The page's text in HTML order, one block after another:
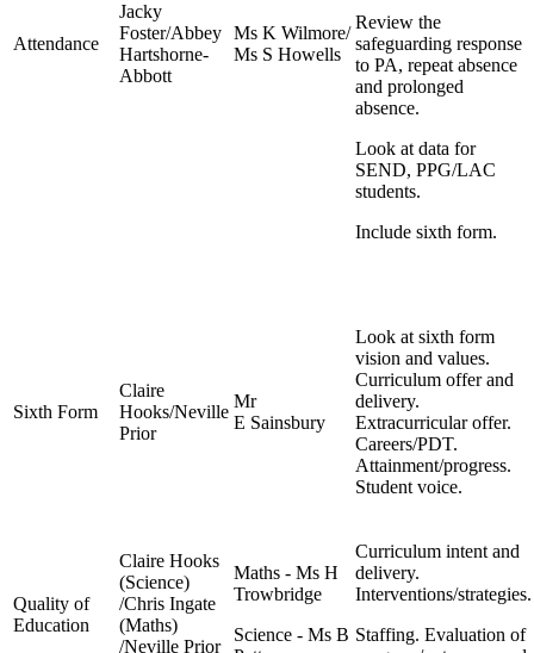
Attendance
Jacky
Foster/Abbey
Hartshorne-
Abbott
Ms K Wilmore/
Ms S Howells
Review the
safeguarding response
to PA, repeat absence
and prolonged
absence.
Look at data for
SEND, PPG/LAC
students.
Include sixth form.
Sixth Form
Claire
Hooks/Neville
Prior
Mr
E Sainsbury
Look at sixth form
vision and values.
Curriculum offer and
delivery.
Extracurricular offer.
Careers/PDT.
Attainment/progress.
Student voice.
Quality of
Education
Claire Hooks
(Science)
/Chris Ingate
(Maths)
/Neville Prior
Maths - Ms H
Trowbridge
Science - Ms B
Curriculum intent and
delivery.
Interventions/strategies.
Staffing. Evaluation of